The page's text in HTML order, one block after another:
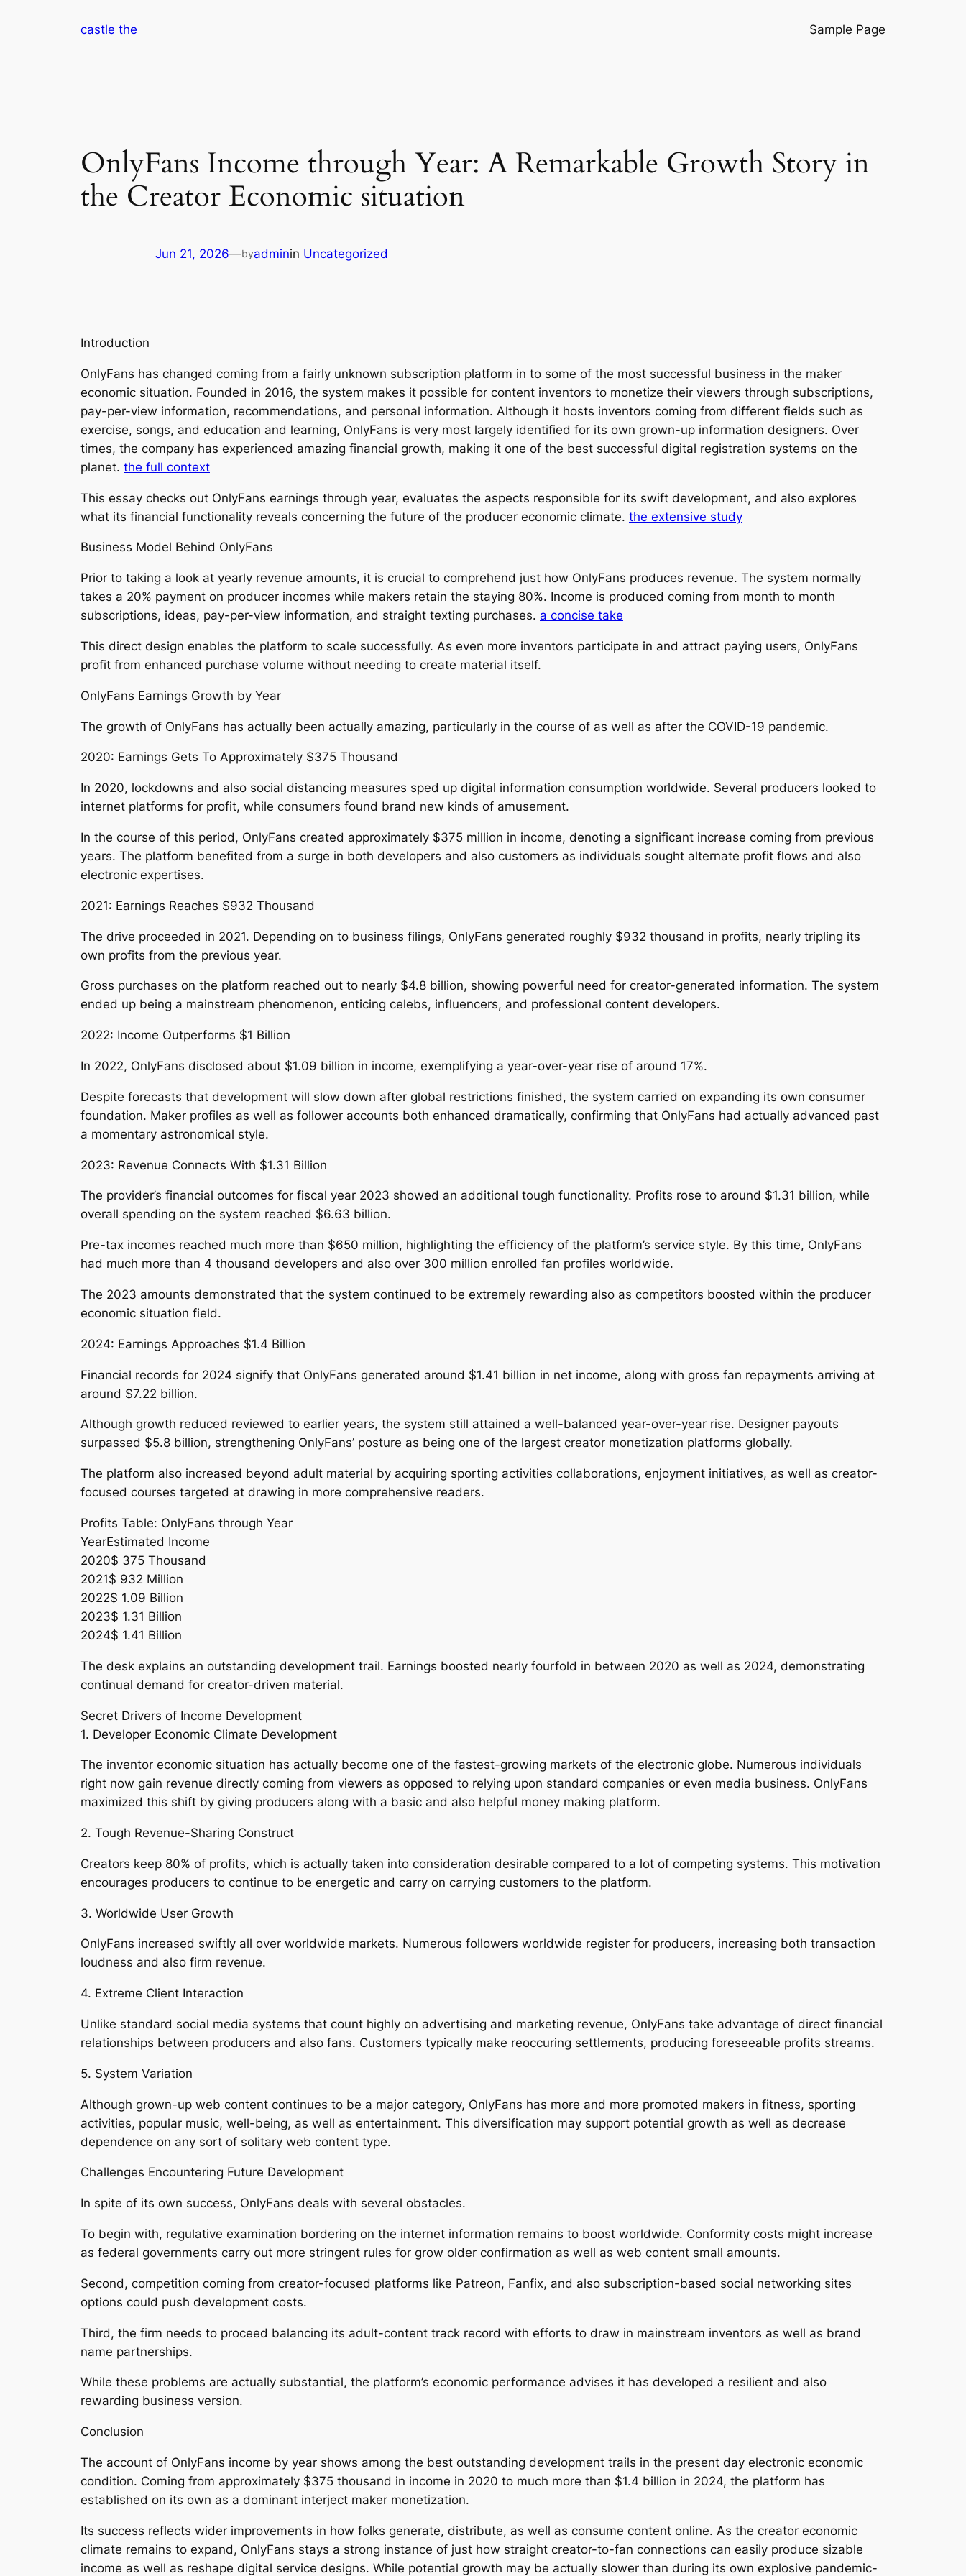
castle the Sample Page
OnlyFans Income through Year: A Remarkable Growth Story in
the Creator Economic situation
Jun 21, 2026—byadminin Uncategorized
Introduction
OnlyFans has changed coming from a fairly unknown subscription platform in to some of the most successful business in the maker
economic situation. Founded in 2016, the system makes it possible for content inventors to monetize their viewers through subscriptions,
pay-per-view information, recommendations, and personal information. Although it hosts inventors coming from different fields such as
exercise, songs, and education and learning, OnlyFans is very most largely identified for its own grown-up information designers. Over
times, the company has experienced amazing financial growth, making it one of the best successful digital registration systems on the
planet. the full context
This essay checks out OnlyFans earnings through year, evaluates the aspects responsible for its swift development, and also explores
what its financial functionality reveals concerning the future of the producer economic climate. the extensive study
Business Model Behind OnlyFans
Prior to taking a look at yearly revenue amounts, it is crucial to comprehend just how OnlyFans produces revenue. The system normally
takes a 20% payment on producer incomes while makers retain the staying 80%. Income is produced coming from month to month
subscriptions, ideas, pay-per-view information, and straight texting purchases. a concise take
This direct design enables the platform to scale successfully. As even more inventors participate in and attract paying users, OnlyFans
profit from enhanced purchase volume without needing to create material itself.
OnlyFans Earnings Growth by Year
The growth of OnlyFans has actually been actually amazing, particularly in the course of as well as after the COVID-19 pandemic.
2020: Earnings Gets To Approximately $375 Thousand
In 2020, lockdowns and also social distancing measures sped up digital information consumption worldwide. Several producers looked to
internet platforms for profit, while consumers found brand new kinds of amusement.
In the course of this period, OnlyFans created approximately $375 million in income, denoting a significant increase coming from previous
years. The platform benefited from a surge in both developers and also customers as individuals sought alternate profit flows and also
electronic expertises.
2021: Earnings Reaches $932 Thousand
The drive proceeded in 2021. Depending on to business filings, OnlyFans generated roughly $932 thousand in profits, nearly tripling its
own profits from the previous year.
Gross purchases on the platform reached out to nearly $4.8 billion, showing powerful need for creator-generated information. The system
ended up being a mainstream phenomenon, enticing celebs, influencers, and professional content developers.
2022: Income Outperforms $1 Billion
In 2022, OnlyFans disclosed about $1.09 billion in income, exemplifying a year-over-year rise of around 17%.
Despite forecasts that development will slow down after global restrictions finished, the system carried on expanding its own consumer
foundation. Maker profiles as well as follower accounts both enhanced dramatically, confirming that OnlyFans had actually advanced past
a momentary astronomical style.
2023: Revenue Connects With $1.31 Billion
The provider’s financial outcomes for fiscal year 2023 showed an additional tough functionality. Profits rose to around $1.31 billion, while
overall spending on the system reached $6.63 billion.
Pre-tax incomes reached much more than $650 million, highlighting the efficiency of the platform’s service style. By this time, OnlyFans
had much more than 4 thousand developers and also over 300 million enrolled fan profiles worldwide.
The 2023 amounts demonstrated that the system continued to be extremely rewarding also as competitors boosted within the producer
economic situation field.
2024: Earnings Approaches $1.4 Billion
Financial records for 2024 signify that OnlyFans generated around $1.41 billion in net income, along with gross fan repayments arriving at
around $7.22 billion.
Although growth reduced reviewed to earlier years, the system still attained a well-balanced year-over-year rise. Designer payouts
surpassed $5.8 billion, strengthening OnlyFans’ posture as being one of the largest creator monetization platforms globally.
The platform also increased beyond adult material by acquiring sporting activities collaborations, enjoyment initiatives, as well as creator-
focused courses targeted at drawing in more comprehensive readers.
Profits Table: OnlyFans through Year
YearEstimated Income
2020$ 375 Thousand
2021$ 932 Million
2022$ 1.09 Billion
2023$ 1.31 Billion
2024$ 1.41 Billion
The desk explains an outstanding development trail. Earnings boosted nearly fourfold in between 2020 as well as 2024, demonstrating
continual demand for creator-driven material.
Secret Drivers of Income Development
1. Developer Economic Climate Development
The inventor economic situation has actually become one of the fastest-growing markets of the electronic globe. Numerous individuals
right now gain revenue directly coming from viewers as opposed to relying upon standard companies or even media business. OnlyFans
maximized this shift by giving producers along with a basic and also helpful money making platform.
2. Tough Revenue-Sharing Construct
Creators keep 80% of profits, which is actually taken into consideration desirable compared to a lot of competing systems. This motivation
encourages producers to continue to be energetic and carry on carrying customers to the platform.
3. Worldwide User Growth
OnlyFans increased swiftly all over worldwide markets. Numerous followers worldwide register for producers, increasing both transaction
loudness and also firm revenue.
4. Extreme Client Interaction
Unlike standard social media systems that count highly on advertising and marketing revenue, OnlyFans take advantage of direct financial
relationships between producers and also fans. Customers typically make reoccuring settlements, producing foreseeable profits streams.
5. System Variation
Although grown-up web content continues to be a major category, OnlyFans has more and more promoted makers in fitness, sporting
activities, popular music, well-being, as well as entertainment. This diversification may support potential growth as well as decrease
dependence on any sort of solitary web content type.
Challenges Encountering Future Development
In spite of its own success, OnlyFans deals with several obstacles.
To begin with, regulative examination bordering on the internet information remains to boost worldwide. Conformity costs might increase
as federal governments carry out more stringent rules for grow older confirmation as well as web content small amounts.
Second, competition coming from creator-focused platforms like Patreon, Fanfix, and also subscription-based social networking sites
options could push development costs.
Third, the firm needs to proceed balancing its adult-content track record with efforts to draw in mainstream inventors as well as brand
name partnerships.
While these problems are actually substantial, the platform’s economic performance advises it has developed a resilient and also
rewarding business version.
Conclusion
The account of OnlyFans income by year shows among the best outstanding development trails in the present day electronic economic
condition. Coming from approximately $375 thousand in income in 2020 to much more than $1.4 billion in 2024, the platform has
established on its own as a dominant interject maker monetization.
Its success reflects wider improvements in how folks generate, distribute, as well as consume content online. As the creator economic
climate remains to expand, OnlyFans stays a strong instance of just how straight creator-to-fan connections can easily produce sizable
income as well as reshape digital service designs. While potential growth may be actually slower than during its own explosive pandemic-